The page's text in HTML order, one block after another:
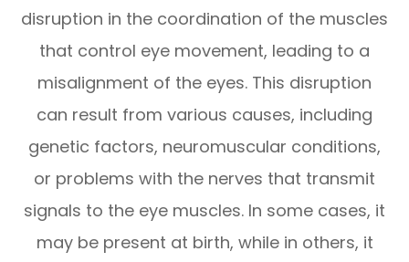
disruption in the coordination of the muscles
that control eye movement, leading to a
misalignment of the eyes. This disruption
can result from various causes, including
genetic factors, neuromuscular conditions,
or problems with the nerves that transmit
signals to the eye muscles. In some cases, it
may be present at birth, while in others, it